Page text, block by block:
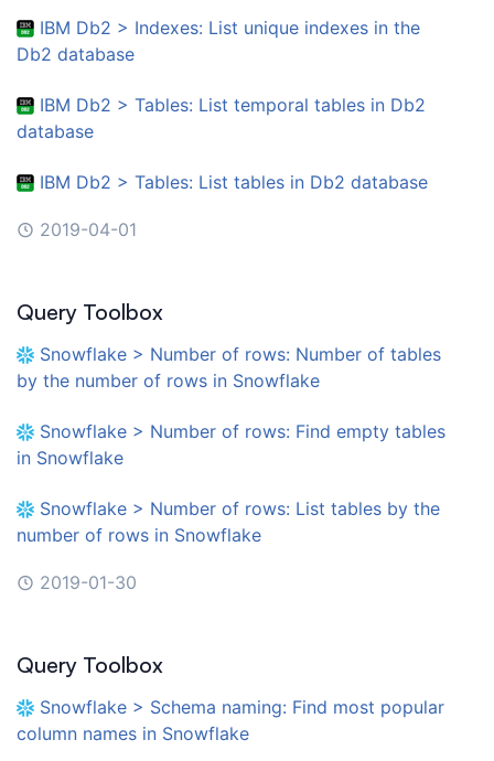
IBM Db2 > Indexes: List unique indexes in the
Db2 database
IBM Db2 > Tables: List temporal tables in Db2
database
IBM Db2 > Tables: List tables in Db2 database
2019-04-01
Query Toolbox
Snowflake > Number of rows: Number of tables
by the number of rows in Snowflake
Snowflake > Number of rows: Find empty tables
in Snowflake
Snowflake > Number of rows: List tables by the
number of rows in Snowflake
2019-01-30
Query Toolbox
Snowflake > Schema naming: Find most popular
column names in Snowflake